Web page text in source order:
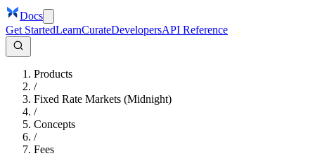
Docs
Get StartedLearnCurateDevelopersAPI Reference
Products
/
Fixed Rate Markets (Midnight)
/
Concepts
/
Fees